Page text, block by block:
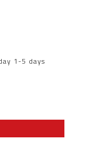
1-5 days